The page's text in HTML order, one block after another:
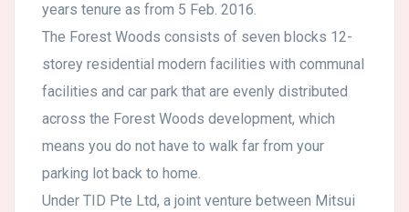
years tenure as from 5 Feb. 2016.
The Forest Woods consists of seven blocks 12-
storey residential modern facilities with communal
facilities and car park that are evenly distributed
across the Forest Woods development, which
means you do not have to walk far from your
parking lot back to home.
Under TID Pte Ltd, a joint venture between Mitsui